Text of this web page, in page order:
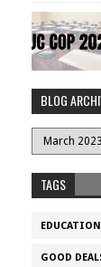
BLOG
TAGS
EDUCATION
GOOD